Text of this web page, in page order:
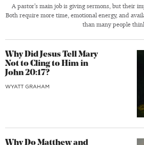
A pastor’s main job is giving sermons, but their
Both require more time, emotional energy, and
than many people
Why Did Jesus Tell Mary
Not to Cling to Him in
John 20:17?
WYATT GRAHAM
Why Do Matthew and